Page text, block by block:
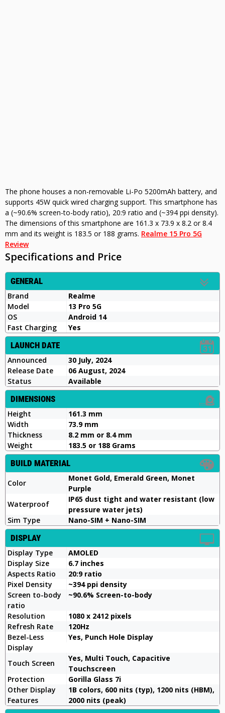
The phone houses a non-removable Li-Po 5200mAh battery, and
supports 45W quick wired charging support. This smartphone has
a (~90.6% screen-to-body ratio), 20:9 ratio and (~394 ppi density).
The dimensions of this smartphone are 161.3 x 73.9 x 8.2 or 8.4
mm and its weight is 183.5 or 188 grams. Realme 15 Pro 5G
Review
Specifications and Price
GENERAL
Brand
Realme
Model
13 Pro 5G
OS
Android 14
Fast Charging
Yes
LAUNCH DATE
Announced
30 July, 2024
Release Date
06 August, 2024
Status
Available
DIMENSIONS
Height
161.3 mm
Width
73.9 mm
Thickness
8.2 mm or 8.4 mm
Weight
183.5 or 188 Grams
BUILD MATERIAL
Color
Monet Gold, Emerald Green, Monet
Purple
Waterproof
IP65 dust tight and water resistant (low
pressure water jets)
Sim Type
Nano-SIM + Nano-SIM
DISPLAY
Display Type
AMOLED
Display Size
6.7 inches
Aspects Ratio
20:9 ratio
Pixel Density
~394 ppi density
Screen to-body
ratio
~90.6% Screen-to-body
Resolution
1080 x 2412 pixels
Refresh Rate
120Hz
Bezel-Less
Display
Yes, Punch Hole Display
Touch Screen
Yes, Multi Touch, Capacitive
Touchscreen
Protection
Gorilla Glass 7i
Other Display
Features
1B colors, 600 nits (typ), 1200 nits (HBM),
2000 nits (peak)